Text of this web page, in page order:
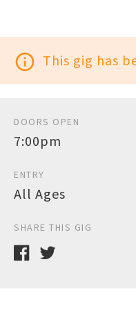
info_outline This gig has
DOORS OPEN
7:00pm
ENTRY
All Ages
SHARE THIS GIG